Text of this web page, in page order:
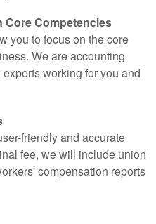
Core Competencies
you to focus on the core
We areaccounting
working for you and
friendly and accurate
fee, we will include union
compensation reports